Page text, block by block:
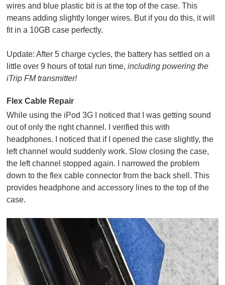
wires and blue plastic bit is at the top of the case. This
means adding slightly longer wires. But if you do this, it will
fit in a 10GB case perfectly.
Update: After 5 charge cycles, the battery has settled on a
little over 9 hours of total run time,including powering the
iTrip FM transmitter!
Flex Cable Repair
While using the iPod 3G I noticed that I was getting sound
out of only the right channel. I verified this with
headphones. I noticed that if I opened the case slightly, the
left channel would suddenly work. Slow closing the case,
the left channel stopped again. I narrowed the problem
down to the flex cable connector from the back shell. This
provides headphone and accessory lines to the top of the
case.